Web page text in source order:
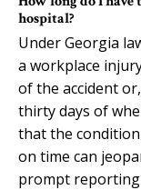
hospital?
Under Georgia
a workplace
of the accident
thirty days of
that the
on time can
prompt reporting